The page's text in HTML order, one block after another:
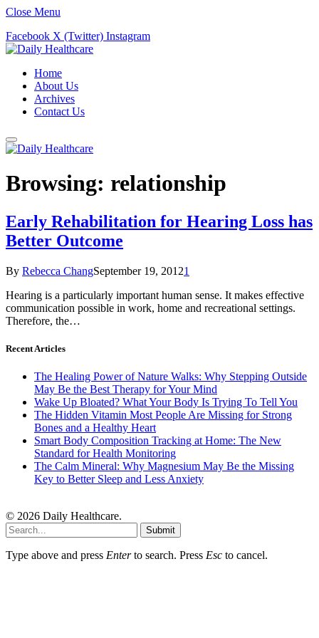
Close Menu
Facebook X (Twitter) Instagram
Home
About Us
Archives
Contact Us
Browsing: relationship
Early Rehabilitation for Hearing Loss has
Better Outcome
By Rebecca ChangSeptember 19, 20121
Hearing is a particularly important human sense. It makes effective
communication possible in work, home and recreational settings.
Therefore, the…
Recent Articles
The Healing Power of Nature Walks: Why Stepping Outside
May Be the Best Therapy for Your Mind
Wake Up Bloated? What Your Body Is Trying To Tell You
The Hidden Vitamin Most People Are Missing for Strong
Bones and a Healthy Heart
Smart Body Composition Tracking at Home: The New
Standard for Health Monitoring
The Calm Mineral: Why Magnesium May Be the Missing
Key to Better Sleep and Less Anxiety
© 2026 Daily Healthcare.
Submit
Type above and press Enterto search. Press Esc to cancel.